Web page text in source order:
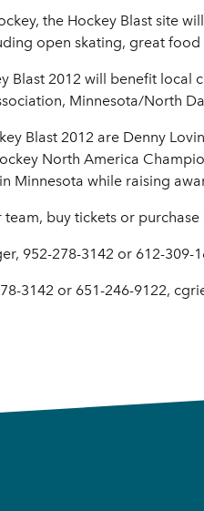
the Hockey Blast site
open skating, great
Blast 2012 will benefit local
Minnesota/North
Blast 2012 are Denny
North America
Minnesota while raising
buy tickets or
952-278-3142 or 612-309-
3142 or 651-246-9122,